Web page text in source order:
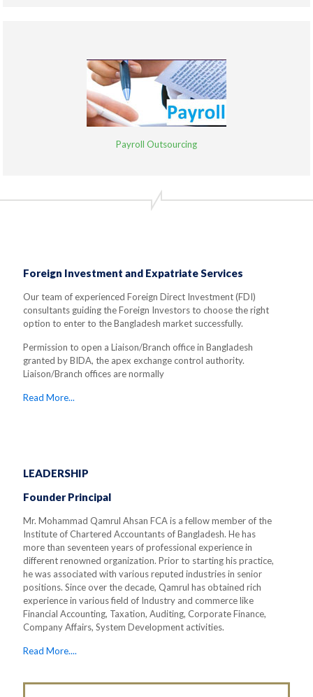
Payroll Outsourcing
Foreign Investment and Expatriate Services
Our team of experienced Foreign Direct Investment (FDI)
consultants guiding the Foreign Investors to choose the right
option to enter to the Bangladesh market successfully.
Permission to open a Liaison/Branch office in Bangladesh
granted by BIDA, the apex exchange control authority.
Liaison/Branch offices are normally
Read More...
LEADERSHIP
Founder Principal
Mr. Mohammad Qamrul Ahsan FCA is a fellow member of the
Institute of Chartered Accountants of Bangladesh. He has
more than seventeen years of professional experience in
different renowned organization. Prior to starting his practice,
he was associated with various reputed industries in senior
positions. Since over the decade, Qamrul has obtained rich
experience in various field of Industry and commerce like
Financial Accounting, Taxation, Auditing, Corporate Finance,
Company Affairs, System Development activities.
Read More....